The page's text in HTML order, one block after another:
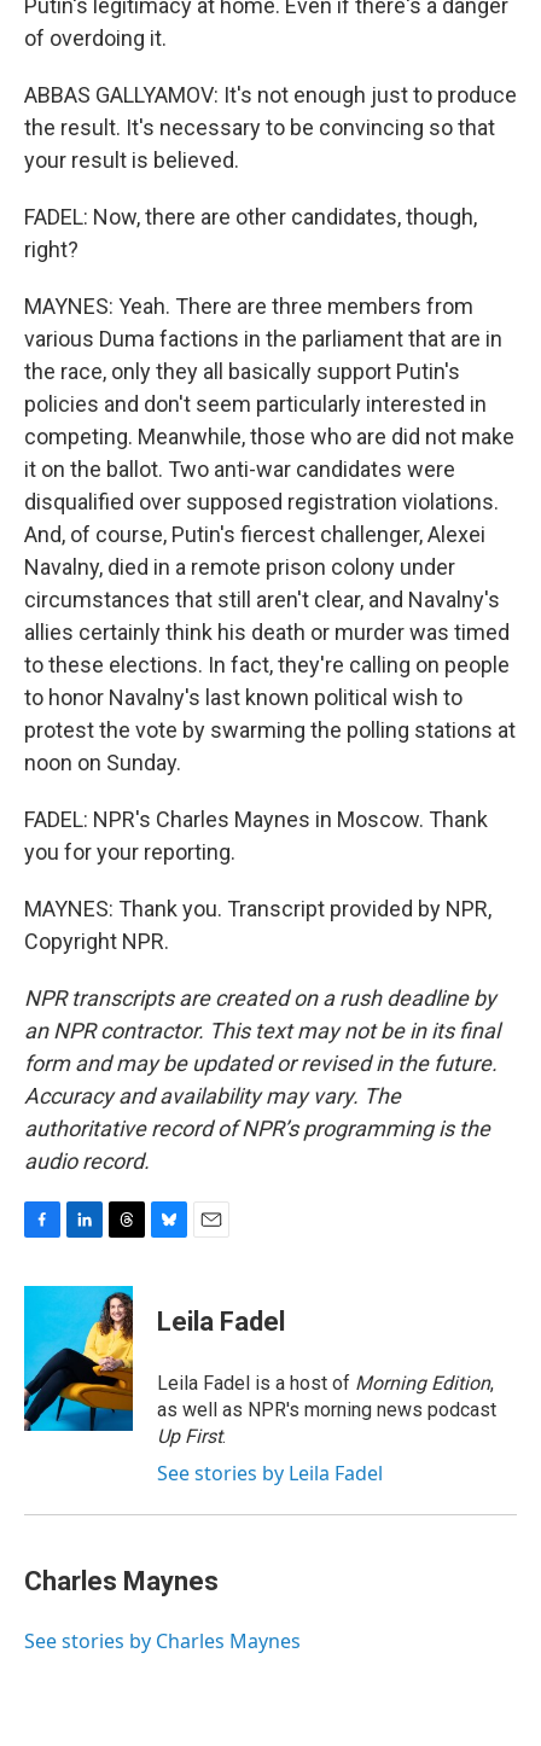
Putin's legitimacy at home. Even if there's a danger
of overdoing it.
ABBAS GALLYAMOV: It's not enough just to produce
the result. It's necessary to be convincing so that
your result is believed.
FADEL: Now, there are other candidates, though,
right?
MAYNES: Yeah. There are three members from
various Duma factions in the parliament that are in
the race, only they all basically support Putin's
policies and don't seem particularly interested in
competing. Meanwhile, those who are did not make
it on the ballot. Two anti-war candidates were
disqualified over supposed registration violations.
And, of course, Putin's fiercest challenger, Alexei
Navalny, died in a remote prison colony under
circumstances that still aren't clear, and Navalny's
allies certainly think his death or murder was timed
to these elections. In fact, they're calling on people
to honor Navalny's last known political wish to
protest the vote by swarming the polling stations at
noon on Sunday.
FADEL: NPR's Charles Maynes in Moscow. Thank
you for your reporting.
MAYNES: Thank you. Transcript provided by NPR,
Copyright NPR.
NPR transcripts are created on a rush deadline by
an NPR contractor. This text may not be in its final
form and may be updated or revised in the future.
Accuracy and availability may vary. The
authoritative record of NPR’s programming is the
audio record.
c
o
o
k
n
e
d
I
n
r
e
a
d
s
e
s
y
i
l
Leila Fadel
Leila Fadel is a host of Morning Edition,
as well as NPR's morning news podcast
Up First.
See stories by Leila Fadel
Charles Maynes
See stories by Charles Maynes